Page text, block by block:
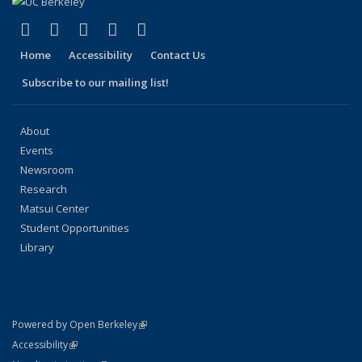
Facebook
(link is external)
X (formerly Twitter)
(link is external)
LinkedIn
(link is external)
YouTube
(link is external)
Home Accessibility
Contact Us
Subscribe to our mailing list!
About
Events
Newsroom
Research
Matsui Center
Student Opportunities
Library
Powered by Open Berkeley(link is external)
AccessibilityStatement
(link is external)